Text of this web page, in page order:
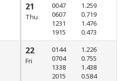
21
Thu
0047
0607
1231
1915
1.259
0.719
1.476
0.473
22
Fri
0144
0704
1338
2015
1.226
0.755
1.438
0.584